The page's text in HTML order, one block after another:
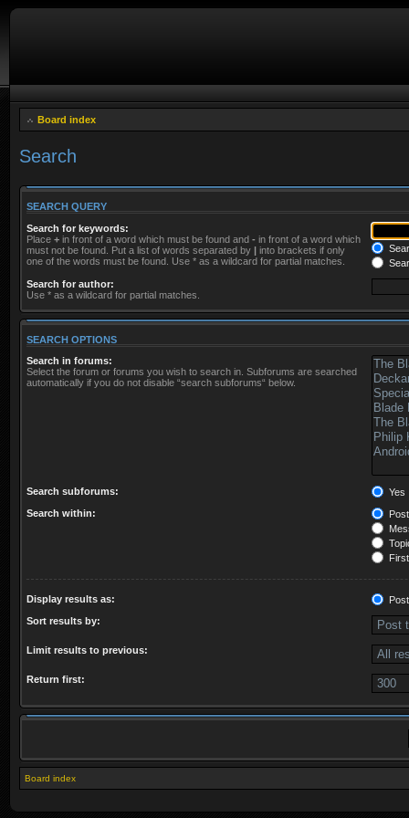
Board index
Search
SEARCH QUERY
Search for keywords:
Place + in front of a word which must be found and - in front of a word which
must not be found. Put a list of words separated by | into brackets if only
one of the words must be found. Use * as a wildcard for partial matches.
Search for author:
Use * as a wildcard for partial matches.
SEARCH OPTIONS
Search in forums:
Select the forum or forums you wish to search in. Subforums are searched
automatically if you do not disable “search subforums“ below.
Search subforums:
Yes
Search within:
Display results as:
Sort results by:
Limit results to previous:
Return first:
Board index